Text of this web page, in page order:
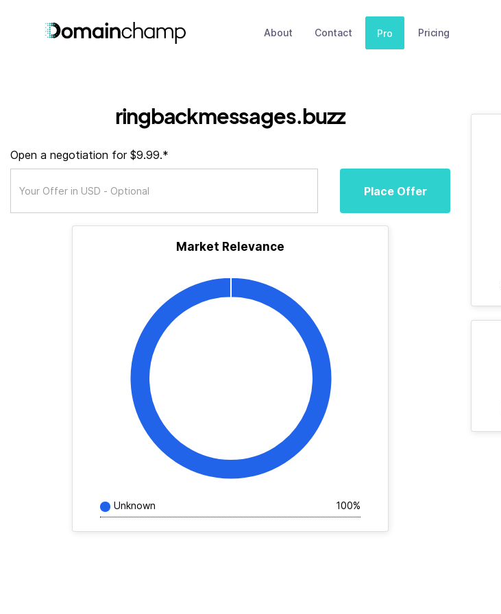
About Contact Pro Pricing
ringbackmessages.buzz
Open a negotiation for $9.99.*
Place Offer
Market Relevance
Unknown 100%